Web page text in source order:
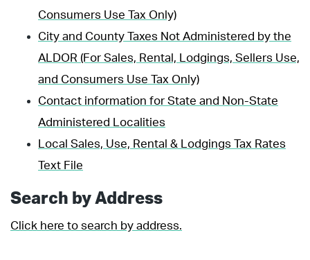
Consumers Use Tax Only)
City and County Taxes Not Administered by the
ALDOR (For Sales, Rental, Lodgings, Sellers Use,
and Consumers Use Tax Only)
Contact information for State and Non-State
Administered Localities
Local Sales, Use, Rental & Lodgings Tax Rates
Text File
Search by Address
Click here to search by address.